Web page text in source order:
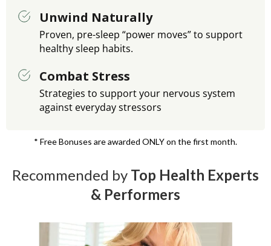
Unwind Naturally
Proven, pre-sleep “power moves” to support
healthy sleep habits.
Combat Stress
Strategies to support your nervous system
against everyday stressors
* Free Bonuses are awarded ONLY on the first month.
Recommended by Top Health Experts
& Performers